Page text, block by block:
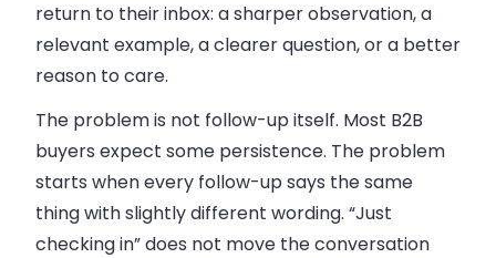
Measure quality, not only volume
FAQ
return to their inbox: a sharper observation, a
relevant example, a clearer question, or a better
reason to care.
The problem is not follow-up itself. Most B2B
buyers expect some persistence. The problem
starts when every follow-up says the same
thing with slightly different wording. “Just
checking in” does not move the conversation